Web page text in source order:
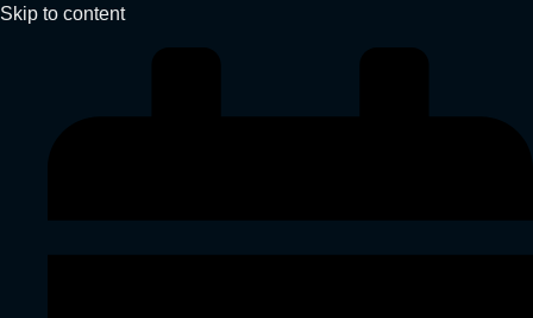
Skip to content